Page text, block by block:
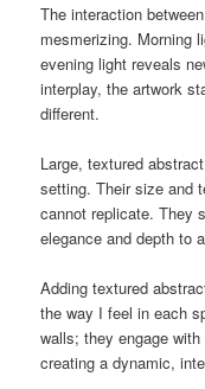
The interaction
mesmerizing. Morning
evening light reveals
interplay, the artwork
different.
Large, textured
setting. Their size and
cannot replicate. They
elegance and depth to
Adding textured
the way I feel in each
walls; they engage
creating a dynamic,